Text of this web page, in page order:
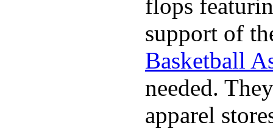
flops
support of
Basketball
needed.
apparel